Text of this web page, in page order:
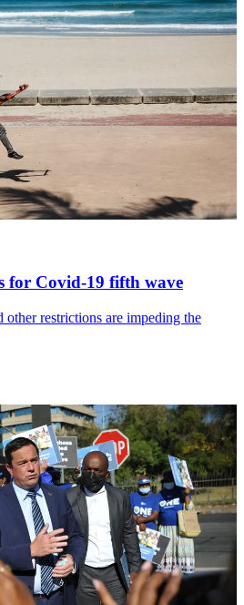
for Covid-19 fifth wave
other restrictions are impeding the